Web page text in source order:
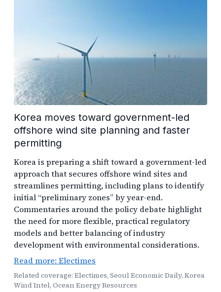
Korea moves toward government-led
offshore wind site planning and faster
permitting
Korea is preparing a shift toward a government-led
approach that secures offshore wind sites and
streamlines permitting, including plans to identify
initial “preliminary zones” by year-end.
Commentaries around the policy debate highlight
the need for more flexible, practical regulatory
models and better balancing of industry
development with environmental considerations.
Read more: Electimes
Related coverage: Electimes, Seoul Economic Daily, Korea
Wind Intel, Ocean Energy Resources